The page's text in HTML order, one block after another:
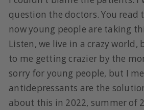
question the doctors. You read
now young people are taking
Listen, we live in a crazy world,
to me getting crazier by the
sorry for young people, but I
antidepressants are the
about this in 2022, summer of